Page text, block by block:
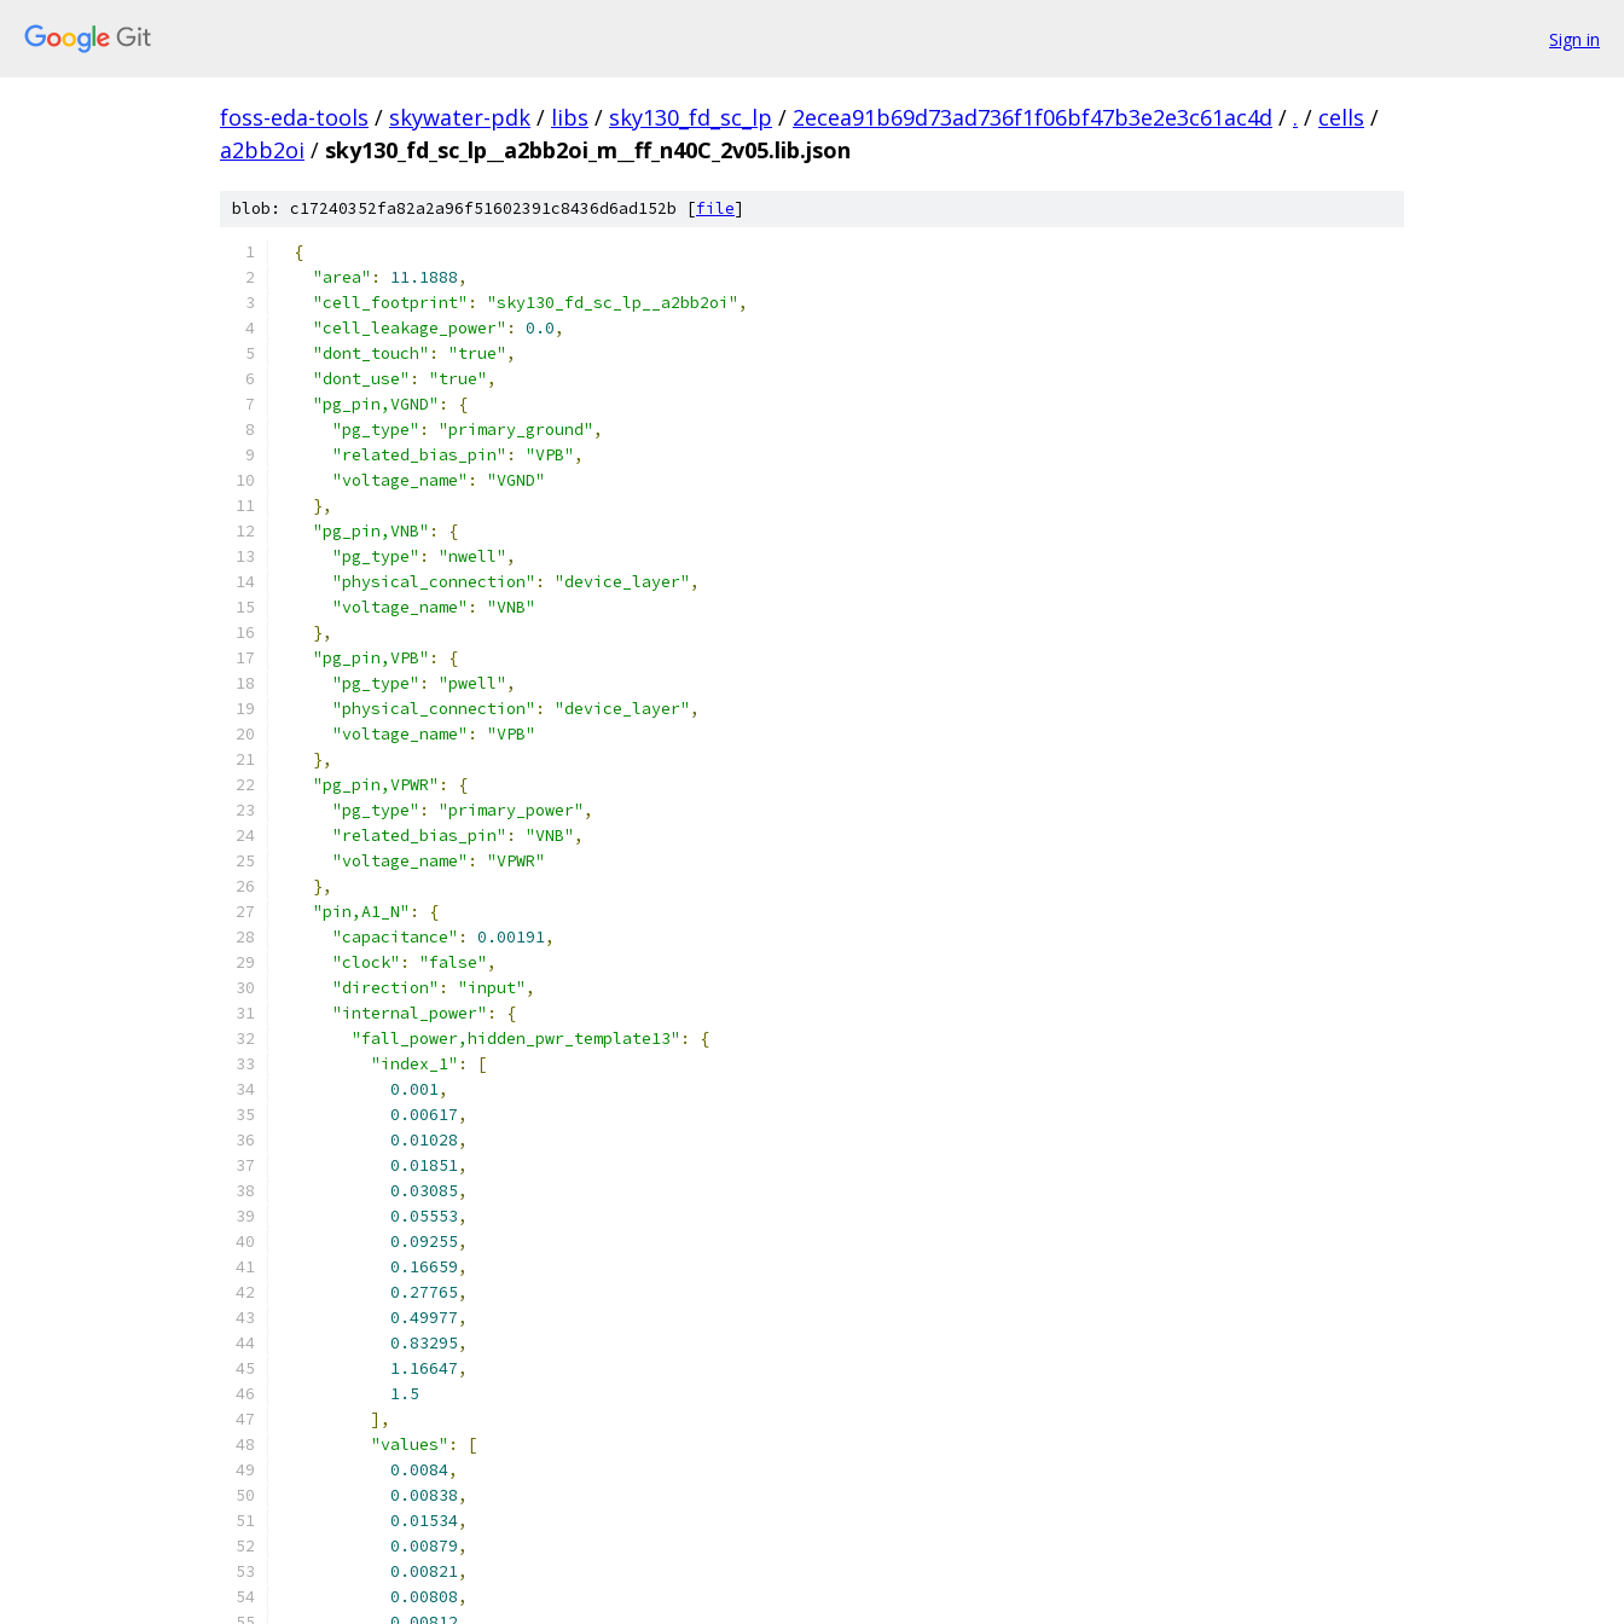
Sign in
foss-eda-tools / skywater-pdk / libs / sky130_fd_sc_lp / 2ecea91b69d73ad736f1f06bf47b3e2e3c61ac4d / . / cells /
a2bb2oi / sky130_fd_sc_lp__a2bb2oi_m__ff_n40C_2v05.lib.json
blob: c17240352fa82a2a96f51602391c8436d6ad152b [file]
{
"area" : 11.1888,
"cell_footprint" : "sky130_fd_sc_lp__a2bb2oi" ,
"cell_leakage_power" : 0.0,
"dont_touch" : "true" ,
"dont_use" : "true" ,
"pg_pin,VGND" :
{
"pg_type" : "primary_ground" ,
"related_bias_pin" : "VPB" ,
"voltage_name" :
"VGND"
},
"pg_pin,VNB" :
{
"pg_type" : "nwell" ,
"physical_connection" : "device_layer" ,
"voltage_name" :
"VNB"
},
"pg_pin,VPB" :
{
"pg_type" : "pwell" ,
"physical_connection" : "device_layer" ,
"voltage_name" :
"VPB"
},
"pg_pin,VPWR" :
{
"pg_type" : "primary_power" ,
"related_bias_pin" : "VNB" ,
"voltage_name" :
"VPWR"
},
"pin,A1_N" :
{
"capacitance" : 0.00191,
"clock" : "false" ,
"direction" : "input" ,
"internal_power" :
{
"fall_power,hidden_pwr_template13" :
{
"index_1" :
[
0.001,
0.00617,
0.01028,
0.01851,
0.03085,
0.05553,
0.09255,
0.16659,
0.27765,
0.49977,
0.83295,
1.16647,
1.5
],
"values" :
[
0.0084,
0.00838,
0.01534,
0.00879,
0.00821,
0.00808,